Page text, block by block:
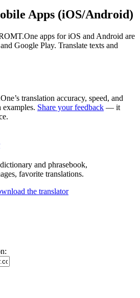
Apps (iOS/Android)
apps for iOS and Android are
Google Play. Translate texts and
translation accuracy, speed, and
Share your feedback — it
and phrasebook,
favorite translations.